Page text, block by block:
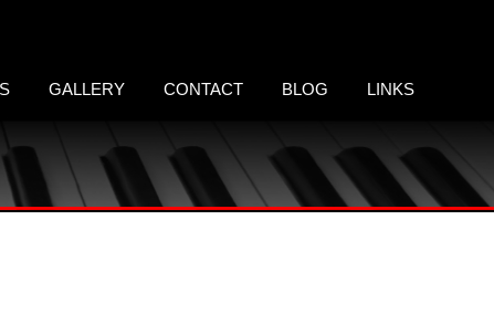
GALLERY CONTACT BLOG LINKS